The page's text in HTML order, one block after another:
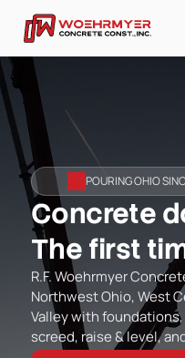
POURING OHIO
Concrete
The first
R.F. Woehrmyer
Northwest Ohio, West
Valley with
screed, raise & level,